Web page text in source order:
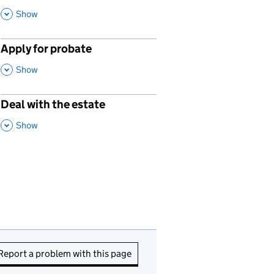
Show
Apply for probate
,
Show
Deal with the estate
,
Show
a problem with this page